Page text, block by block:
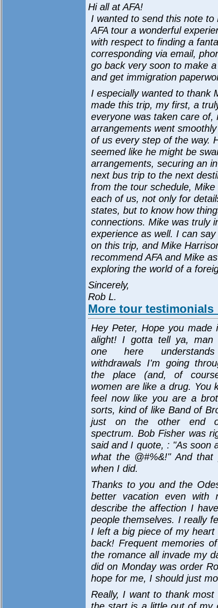
Hi all at AFA!
I wanted to send this note
AFA tour a wonderful
with respect to finding a
corresponding via email,
go back very soon to make
and get immigration
I especially wanted to thank
made this trip, my first, a
everyone was taken care
arrangements went
of us every step of the way.
seemed like he might be
arrangements, securing an
next bus trip to the next
from the tour schedule,
each of us, not only for
states, but to know how
connections. Mike was truly
experience as well. I can
on this trip, and Mike
recommend AFA and Mike
exploring the world of a
Sincerely,
Rob L.
More tour
Hey Peter, Hope you made
alight! I gotta tell ya, man
one here
withdrawals I'm going
the place (and, of
women are like a drug. You
feel now like you are a
sorts, kind of like Band of
just on the other end
spectrum. Bob Fisher was
said and I quote, : "As soon
what the @#%&!" And
when I did.
Thanks to you and the
better vacation even with
describe the affection I
people themselves. I really
I left a big piece of my
back! Frequent memories
the romance all invade my
did on Monday was order
hope for me, I should just
Really, I want to thank
the start is a little out of my